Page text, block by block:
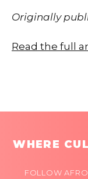
Originally
Read the full
WHERE
FOLLOW